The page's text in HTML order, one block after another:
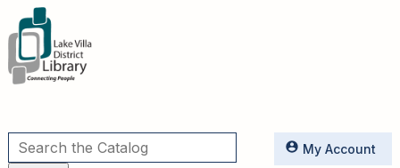
Utilities My Account